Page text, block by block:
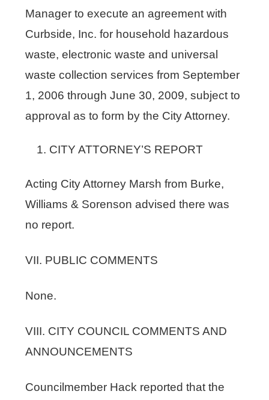
Manager to execute an agreement with
Curbside, Inc. for household hazardous
waste, electronic waste and universal
waste collection services from September
1, 2006 through June 30, 2009, subject to
approval as to form by the City Attorney.
CITY ATTORNEY’S REPORT
Acting City Attorney Marsh from Burke,
Williams & Sorenson advised there was
no report.
VII. PUBLIC COMMENTS
None.
VIII. CITY COUNCIL COMMENTS AND
ANNOUNCEMENTS
Councilmember Hack reported that the